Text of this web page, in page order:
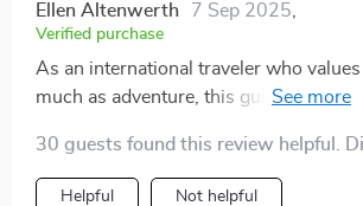
Ellen Altenwerth 7 Sep 2025
Verified purchase
As an international traveler who values
much as adventure, this guide is a
faux pas.
30 guests found this review helpful.
Helpful Not helpful